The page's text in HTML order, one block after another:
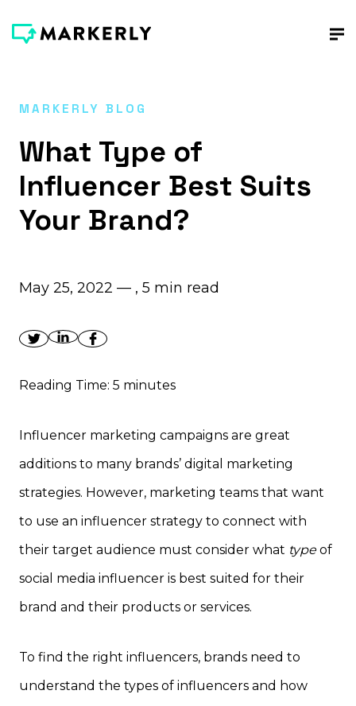
MARKERLY BLOG
What Type of
Influencer Best Suits
Your Brand?
May 25, 2022 — , 5 min read
Reading Time: 5 minutes
Influencer marketing campaigns are great
additions to many brands’ digital marketing
strategies. However, marketing teams that want
to use an influencer strategy to connect with
their target audience must consider what typeof
social media influencer is best suited for their
brand and their products or services.
To find the right influencers, brands need to
understand the types of influencers and how